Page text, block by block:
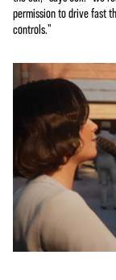
permission to drive fast
controls."